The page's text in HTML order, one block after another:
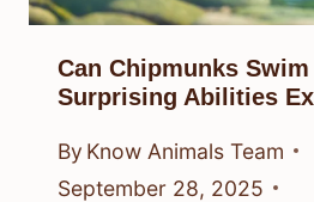
Can Chipmunks
Surprising Abilities
By Know Animals Team
September 28, 2025